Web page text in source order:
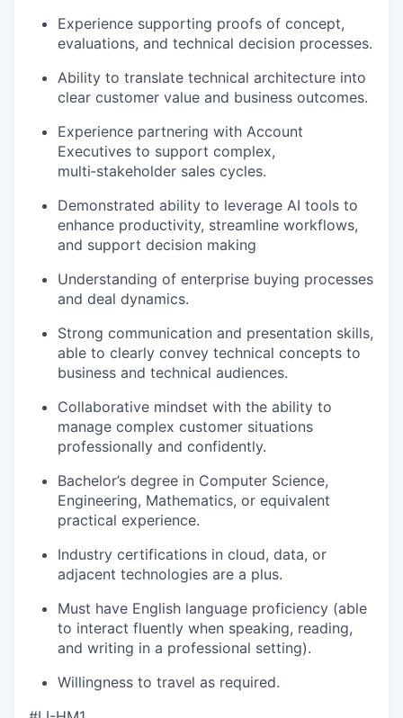
Experience supporting proofs of concept,
evaluations, and technical decision processes.
Ability to translate technical architecture into
clear customer value and business outcomes.
Experience partnering with Account
Executives to support complex,
multi‑stakeholder sales cycles.
Demonstrated ability to leverage AI tools to
enhance productivity, streamline workflows,
and support decision making
Understanding of enterprise buying processes
and deal dynamics.
Strong communication and presentation skills,
able to clearly convey technical concepts to
business and technical audiences.
Collaborative mindset with the ability to
manage complex customer situations
professionally and confidently.
Bachelor’s degree in Computer Science,
Engineering, Mathematics, or equivalent
practical experience.
Industry certifications in cloud, data, or
adjacent technologies are a plus.
Must have English language proficiency (able
to interact fluently when speaking, reading,
and writing in a professional setting).
Willingness to travel as required.